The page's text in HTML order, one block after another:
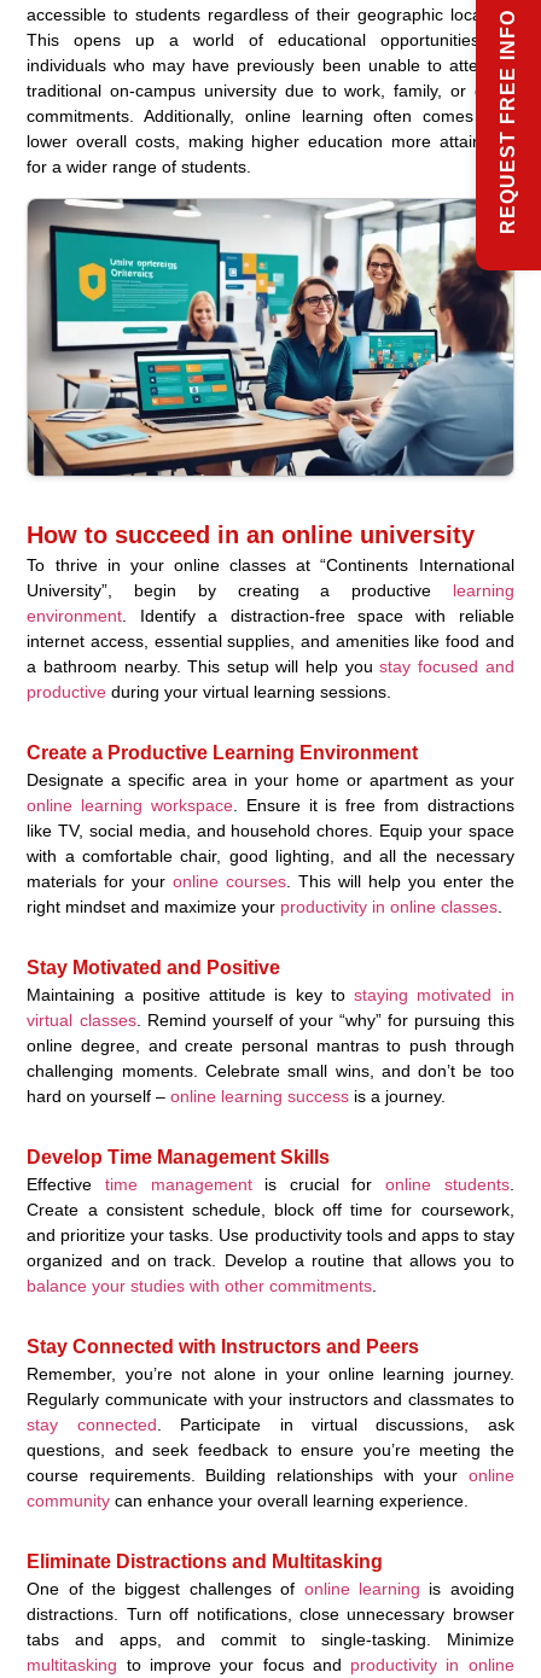
accessible to students regardless of their geographic location.
This opens up a world of educational opportunities for
individuals who may have previously been unable to attend a
traditional on-campus university due to work, family, or other
commitments. Additionally, online learning often comes with
lower overall costs, making higher education more attainable
for a wider range of students.
How to succeed in an online university
To thrive in your online classes at “Continents International
University”, begin by creating a productive learning
environment . Identify a distraction-free space with reliable
internet access, essential supplies, and amenities like food and
a bathroom nearby. This setup will help youstay focused and
productive during your virtual learning sessions.
Create a Productive Learning Environment
Designate a specific area in your home or apartment as your
online learning workspace. Ensure it is free from distractions
like TV, social media, and household chores. Equip your space
with a comfortable chair, good lighting, and all the necessary
materials for youronline courses . This will help you enter the
right mindset and maximize your productivity in online classes
Stay Motivated and Positive
Maintaining a positive attitude is key tostaying motivated in
virtual classes. Remind yourself of your “why” for pursuing this
online degree, and create personal mantras to push through
challenging moments. Celebrate small wins, and don’t be too
hard on yourself –online learning success is a journey.
Develop Time Management Skills
Effective time managementis crucial foronline students.
Create a consistent schedule, block off time for coursework,
and prioritize your tasks. Use productivity tools and apps to stay
organized and on track. Develop a routine that allows you to
balance your studies with other commitments
Stay Connected with Instructors and Peers
Remember, you’re not alone in your online learning journey.
Regularly communicate with your instructors and classmates to
stay connected . Participate in virtual discussions, ask
questions, and seek feedback to ensure you’re meeting the
course requirements. Building relationships with your online
community can enhance your overall learning experience.
Eliminate Distractions and Multitasking
One of the biggest challenges of online learning is avoiding
distractions. Turn off notifications, close unnecessary browser
tabs and apps, and commit to single-tasking. Minimize
multitasking to improve your focus and productivity in online
REQUEST FREE INFO